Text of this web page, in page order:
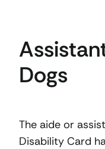
Dogs
The aide or
Disability Card